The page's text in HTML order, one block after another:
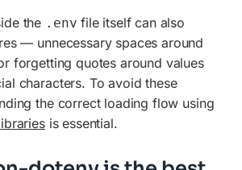
the .env file itself can also
— unnecessary spaces around
forgetting quotes around values
characters. To avoid these
the correct loading flow using
is essential.